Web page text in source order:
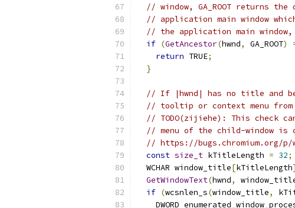
// window, GA_ROOT returns the
// application main window
// the application main window,
if (GetAncestor(hwnd, GA_ROOT)
return TRUE;
}
// If |hwnd| has no title and
// tooltip or context menu
// TODO(zijiehe): This check
// menu of the child-window is
// https://bugs.chromium.org/
const size_t kTitleLength = 32;
  WCHAR window_title
[kTitleLength
GetWindowText(hwnd,
if (wcsnlen_s(window_title,
DWORD